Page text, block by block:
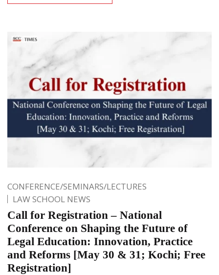
CONFERENCE/SEMINARS/LECTURES
LAW SCHOOL NEWS
Call for Registration – National
Conference on Shaping the Future of
Legal Education: Innovation, Practice
and Reforms [May 30 & 31; Kochi; Free
Registration]